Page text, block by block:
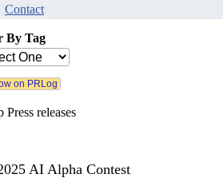
Contact
By Tag
releases
AI Alpha Contest